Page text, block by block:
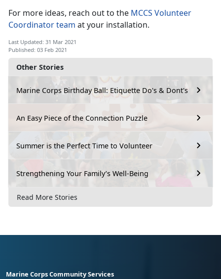
Other Stories
Marine Corps Birthday Ball: Etiquette Do's & Dont's
An Easy Piece of the Connection Puzzle
Summer is the Perfect Time to Volunteer
Strengthening Your Family’s Well-Being
Read More Stories
For more ideas, reach out to the MCCS Volunteer
Coordinator team at your installation.
Last Updated: 31 Mar 2021
Published: 03 Feb 2021
Marine Corps Community Services